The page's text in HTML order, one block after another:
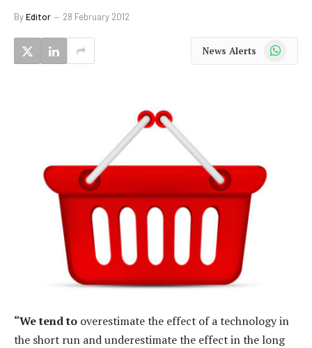
ByEditor 28 February 2012
News Alerts WhatsApp
“We tend to overestimate the effect of a technology in
the short run and underestimate the effect in the long